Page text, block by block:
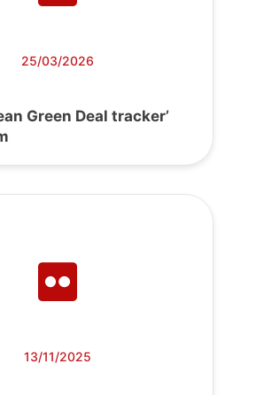
25/03/2026
Green Deal tracker’
13/11/2025